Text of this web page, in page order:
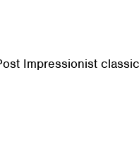
Impressionist